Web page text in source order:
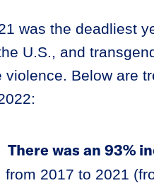
was the deadliest
U.S., and
violence. Below are
There was an 93%
from 2017 to 2021